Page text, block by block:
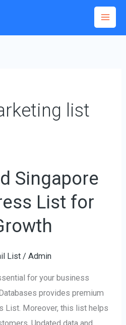
list
Singapore
List for
List /Admin
for your business
provides premium
List. Moreover, this list helps
Updated data and